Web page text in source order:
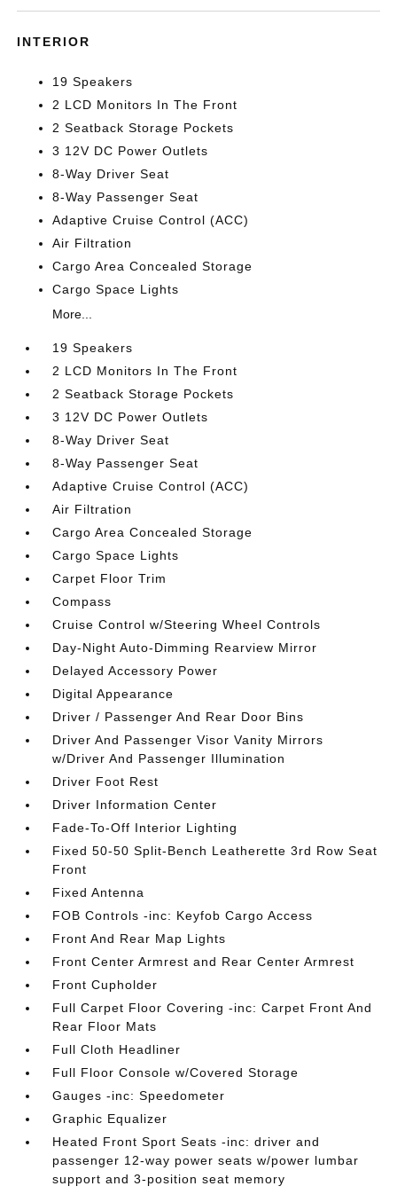
INTERIOR
19 Speakers
2 LCD Monitors In The Front
2 Seatback Storage Pockets
3 12V DC Power Outlets
8-Way Driver Seat
8-Way Passenger Seat
Adaptive Cruise Control (ACC)
Air Filtration
Cargo Area Concealed Storage
Cargo Space Lights
More...
19 Speakers
2 LCD Monitors In The Front
2 Seatback Storage Pockets
3 12V DC Power Outlets
8-Way Driver Seat
8-Way Passenger Seat
Adaptive Cruise Control (ACC)
Air Filtration
Cargo Area Concealed Storage
Cargo Space Lights
Carpet Floor Trim
Compass
Cruise Control w/Steering Wheel Controls
Day-Night Auto-Dimming Rearview Mirror
Delayed Accessory Power
Digital Appearance
Driver / Passenger And Rear Door Bins
Driver And Passenger Visor Vanity Mirrors
w/Driver And Passenger Illumination
Driver Foot Rest
Driver Information Center
Fade-To-Off Interior Lighting
Fixed 50-50 Split-Bench Leatherette 3rd Row Seat
Front
Fixed Antenna
FOB Controls -inc: Keyfob Cargo Access
Front And Rear Map Lights
Front Center Armrest and Rear Center Armrest
Front Cupholder
Full Carpet Floor Covering -inc: Carpet Front And
Rear Floor Mats
Full Cloth Headliner
Full Floor Console w/Covered Storage
Gauges -inc: Speedometer
Graphic Equalizer
Heated Front Sport Seats -inc: driver and
passenger 12-way power seats w/power lumbar
support and 3-position seat memory